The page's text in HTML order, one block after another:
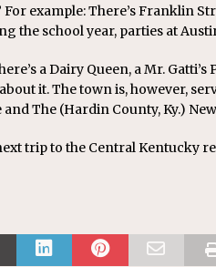
For example: There’s Franklin
the school year, parties at
a Dairy Queen, a Mr.
about it. The town is, however,
and The (Hardin County, Ky.)
trip to the Central Kentucky